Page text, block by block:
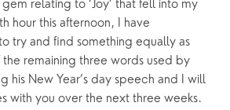
relating to ‘Joy’ that fell into my
hour this afternoon, I have
try and find something equally as
remaining three words used by
his New Year’s day speech and I will
with you over the next three weeks.